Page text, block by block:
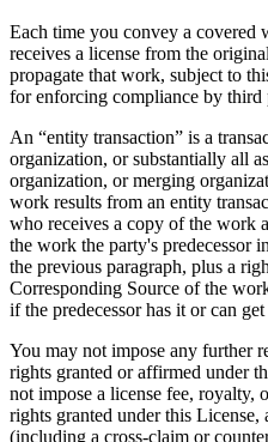
Each time you convey a covered
receives a license from the
propagate that work, subject to
for enforcing compliance by third
An “entity transaction” is a
organization, or substantially all
organization, or merging
work results from an entity
who receives a copy of the work
the work the party's predecessor
the previous paragraph, plus a
Corresponding Source of the
if the predecessor has it or can
You may not impose any further
rights granted or affirmed under
not impose a license fee, royalty,
rights granted under this
(including a cross-claim or